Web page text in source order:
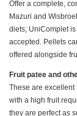
Offer a complete,
Mazuri and
diets; UniComplet
accepted. Pellets
offered alongside
Fruit patee and
These are
with a high fruit
they are perfect as